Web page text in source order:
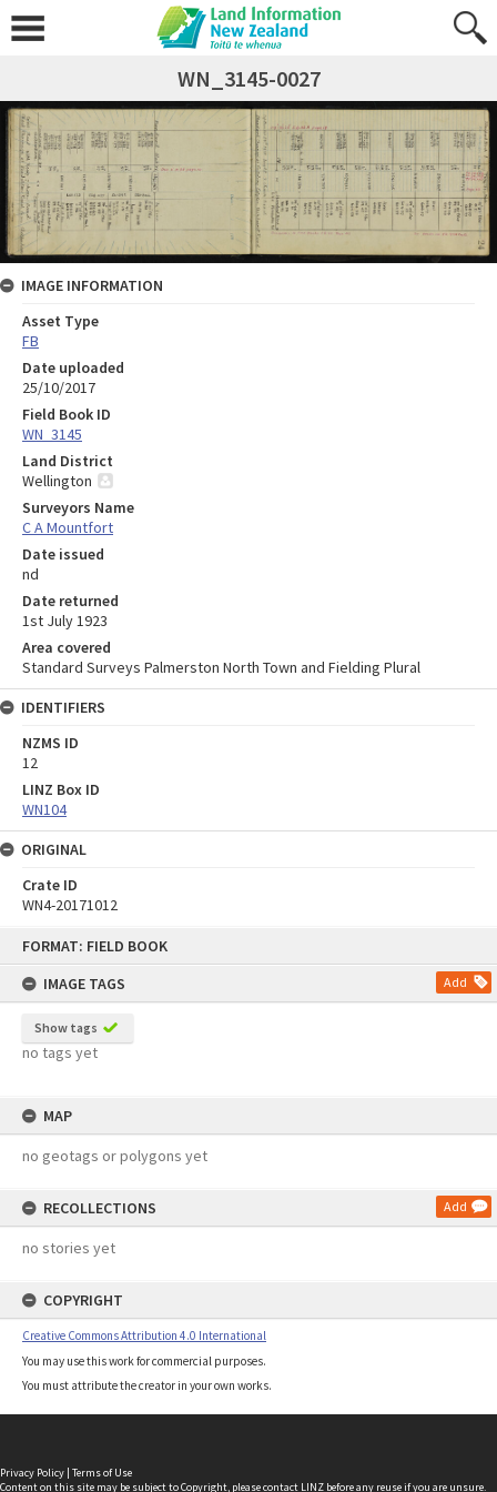
FORMAT: FIELD BOOK
IMAGE TAGS
Add
Show tags
no tags yet
MAP
no geotags or polygons yet
RECOLLECTIONS Add
no stories yet
COPYRIGHT
Creative Commons Attribution 4.0 International
You may use this work for commercial purposes.
You must attribute the creator in your own works.
WN_3145-0027
IMAGE INFORMATION
Asset Type
FB
Date uploaded
25/10/2017
Field Book ID
WN_3145
Land District
Wellington
Surveyors Name
C A Mountfort
Date issued
nd
Date returned
1st July 1923
Area covered
Standard Surveys Palmerston North Town and Fielding Plural
IDENTIFIERS
NZMS ID
12
LINZ Box ID
WN104
ORIGINAL
Crate ID
WN4-20171012
Privacy Policy | Terms of Use
Content on this site may be subject to Copyright, pleasecontact LINZ before any reuse if you are unsure.